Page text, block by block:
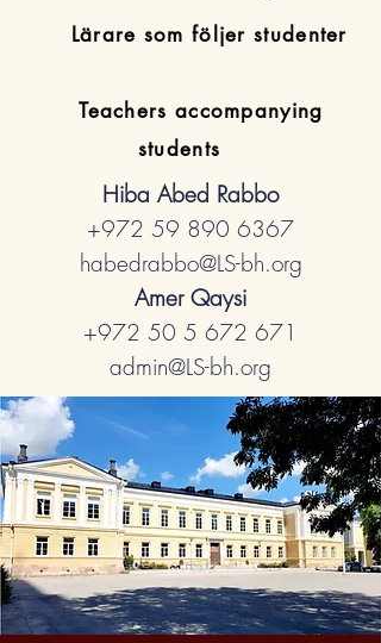
​Lärare som följer studenter
Teachers accompanying
students
Hiba Abed Rabbo
+972 59 890 6367
habedrabbo@LS-bh.org
Amer Qaysi
+972 50 5 672 671
admin@LS-bh.org